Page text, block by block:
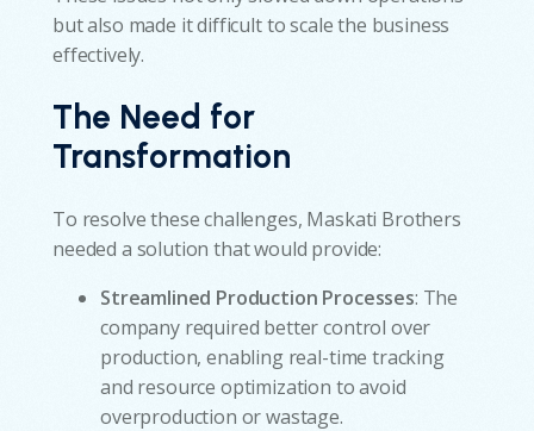
but also made it difficult to scale the business
effectively.
The Need for
Transformation
To resolve these challenges, Maskati Brothers
needed a solution that would provide:
Streamlined Production Processes: The
company required better control over
production, enabling real-time tracking
and resource optimization to avoid
overproduction or wastage.